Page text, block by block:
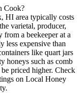
Cook?
HI area typically costs
varietal, producer,
a beekeeper at a
less expensive than
like quart jars
honeys such as comb
priced higher. Check
on Local Honey